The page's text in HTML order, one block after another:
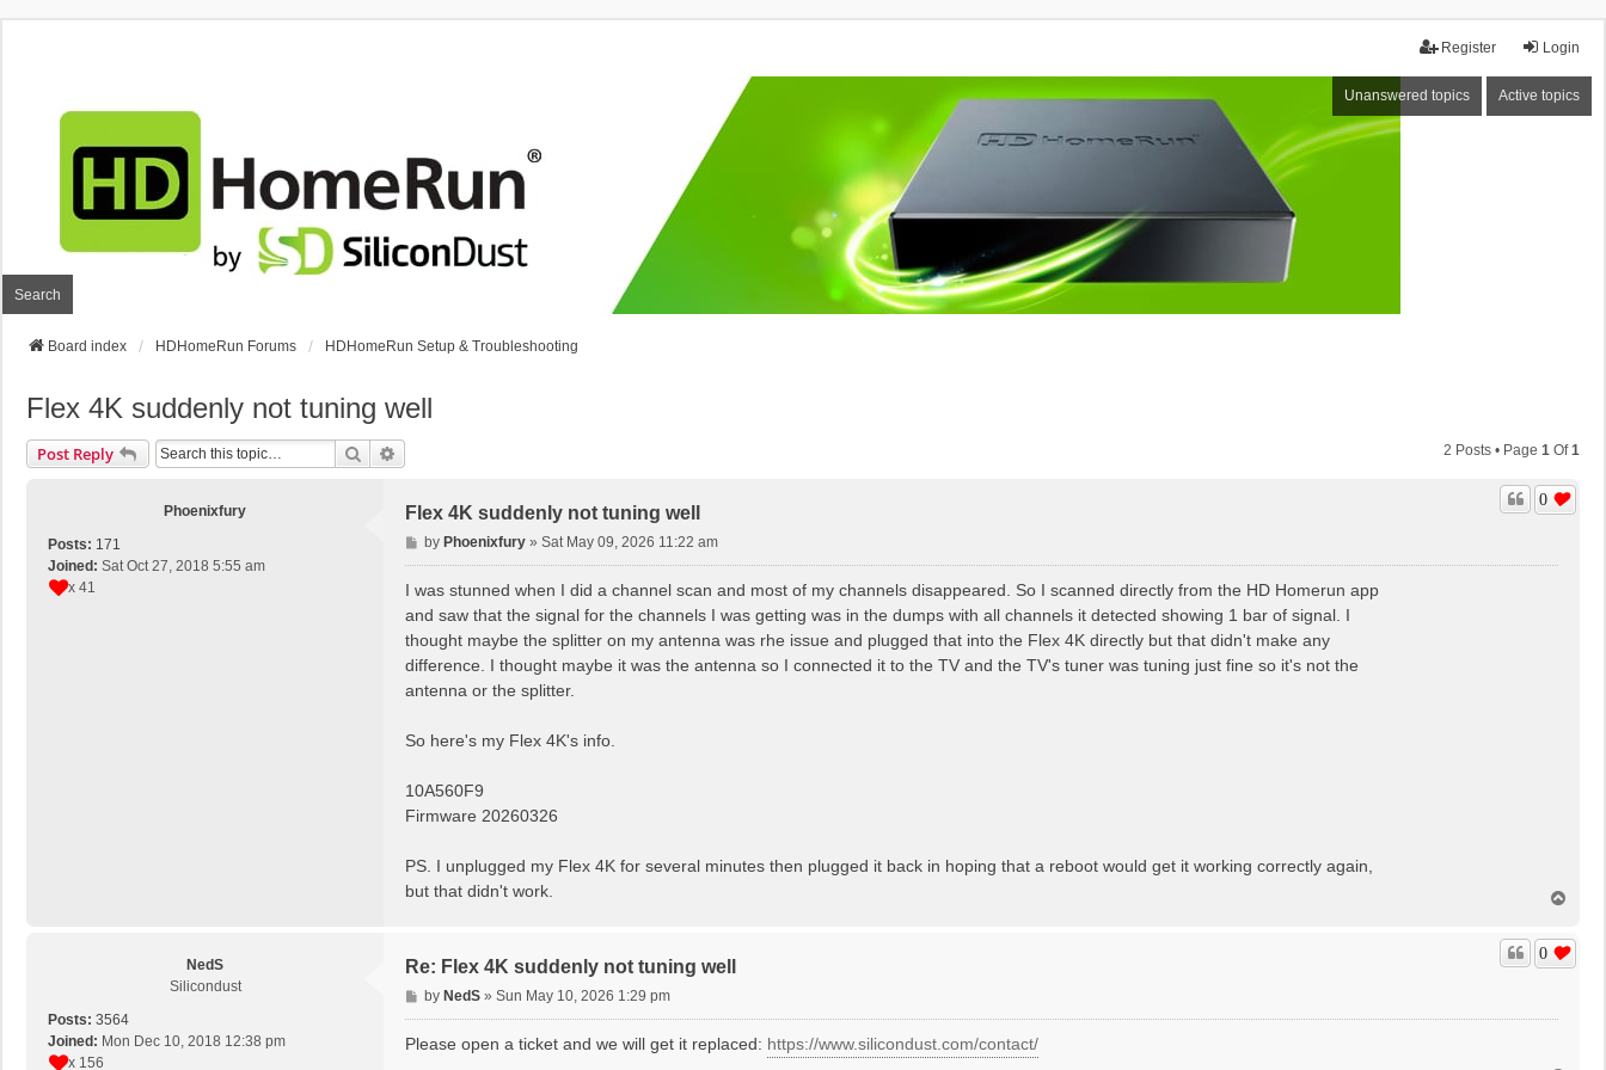
Login
Register
Unanswered topics Active topics
Search
Board index HDHomeRun Forums HDHomeRun Setup & Troubleshooting
Flex 4K suddenly not tuning well
Post Reply Search 2 Posts • Page 1 Of1
Phoenixfury
Posts: 171
Joined: Sat Oct 27, 2018 5:55 am
x 41
Flex 4K suddenly not tuning well
0
P
o
by Phoenixfury» Sat May 09, 2026 11:22 am
I was stunned when I did a channel scan and most of my channels disappeared. So I scanned directly from the HD Homerun app
and saw that the signal for the channels I was getting was in the dumps with all channels it detected showing 1 bar of signal. I
thought maybe the splitter on my antenna was rhe issue and plugged that into the Flex 4K directly but that didn't make any
difference. I thought maybe it was the antenna so I connected it to the TV and the TV's tuner was tuning just fine so it's not the
antenna or the splitter.
So here's my Flex 4K's info.
10A560F9
Firmware 20260326
PS. I unplugged my Flex 4K for several minutes then plugged it back in hoping that a reboot would get it working correctly again,
but that didn't work.
p
NedS
Silicondust
Posts: 3564
Joined: Mon Dec 10, 2018 12:38 pm
x 156
Re: Flex 4K suddenly not tuning well
0
P
o
s
by NedS» Sun May 10, 2026 1:29 pm
Please open a ticket and we will get it replaced: https://www.silicondust.com/contact/